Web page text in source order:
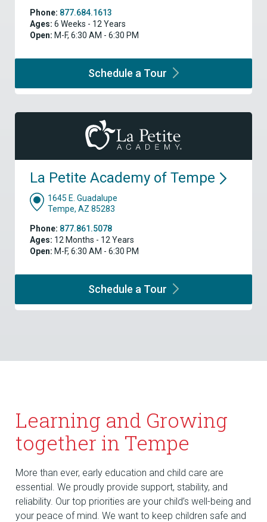
Phone: 877.684.1613
Ages: 6 Weeks - 12 Years
Open: M-F, 6:30 AM - 6:30 PM
Schedule a Tour
La Petite Academy of Tempe
1645 E. Guadalupe
Tempe, AZ 85283
Phone: 877.861.5078
Ages: 12 Months - 12 Years
Open: M-F, 6:30 AM - 6:30 PM
Schedule a Tour
Learning and Growing
together in Tempe
More than ever, early education and child care are
essential. We proudly provide support, stability, and
reliability. Our top priorities are your child’s well-being and
your peace of mind. We want to keep children safe and